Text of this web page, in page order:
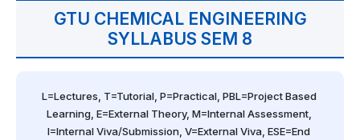
GTU CHEMICAL ENGINEERING
SYLLABUS SEM 8
L=Lectures, T=Tutorial, P=Practical, PBL=Project Based
Learning, E=External Theory, M=Internal Assessment,
I=Internal Viva/Submission, V=External Viva, ESE=End